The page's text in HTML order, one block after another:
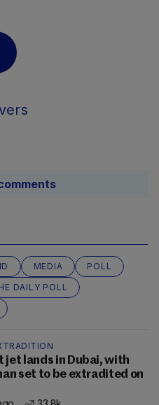
MEDIA
POLL
DAILY POLL
jet lands in Dubai, with
set to be extradited on